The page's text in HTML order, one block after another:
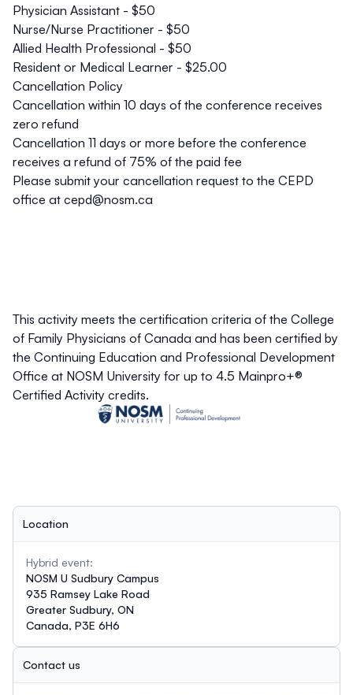
Physician Assistant - $50
Nurse/Nurse Practitioner - $50
Allied Health Professional - $50
Resident or Medical Learner - $25.00
Cancellation Policy
Cancellation within 10 days of the conference receives
zero refund
Cancellation 11 days or more before the conference
receives a refund of 75% of the paid fee
Please submit your cancellation request to the CEPD
office at cepd@nosm.ca
This activity meets the certification criteria of the College
of Family Physicians of Canada and has been certified by
the Continuing Education and Professional Development
Office at NOSM University for up to 4.5 Mainpro+®
Certified Activity credits.
Location
Hybrid event:
NOSM U Sudbury Campus
935 Ramsey Lake Road
Greater Sudbury, ON
Canada, P3E 6H6
Contact us